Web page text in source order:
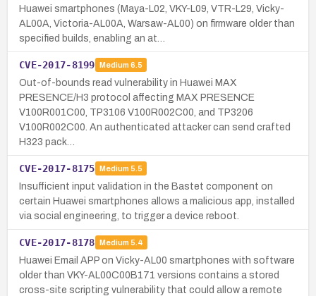
Huawei smartphones (Maya-L02, VKY-L09, VTR-L29, Vicky-
AL00A, Victoria-AL00A, Warsaw-AL00) on firmware older than
specified builds, enabling an at…
CVE-2017-8199 Medium 6.5
Out-of-bounds read vulnerability in Huawei MAX
PRESENCE/H3 protocol affecting MAX PRESENCE
V100R001C00, TP3106 V100R002C00, and TP3206
V100R002C00. An authenticated attacker can send crafted
H323 pack…
CVE-2017-8175 Medium 5.5
Insufficient input validation in the Bastet component on
certain Huawei smartphones allows a malicious app, installed
via social engineering, to trigger a device reboot.
CVE-2017-8178 Medium 5.4
Huawei Email APP on Vicky-AL00 smartphones with software
older than VKY-AL00C00B171 versions contains a stored
cross-site scripting vulnerability that could allow a remote